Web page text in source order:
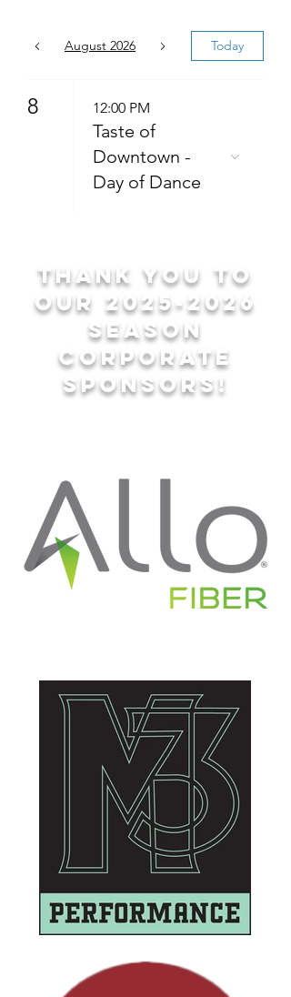
August 2026 Today
8 12:00 PM
Taste of
Downtown -
Day of Dance
Thank you to
our 2025-2026
season
corporate
sponsors!